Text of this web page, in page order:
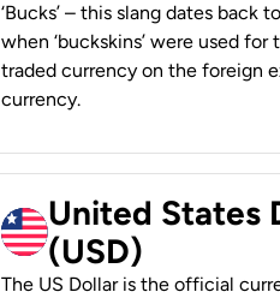
‘Bucks’ – this slang dates back
when ‘buckskins’ were used
traded currency on the foreign
currency.
United States
(USD)
The US Dollar is the official